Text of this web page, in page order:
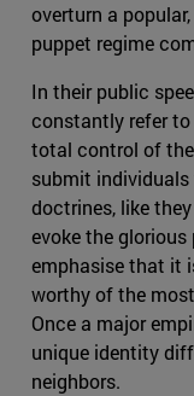
overturn a
puppet regime
In their public
constantly refer to
total control of
submit
doctrines, like
evoke the
emphasise that it
worthy of the
Once a major
unique identity
neighbors.